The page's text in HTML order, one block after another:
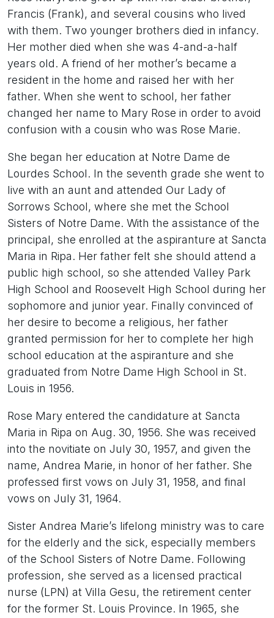
Francis (Frank), and several cousins who lived
with them. Two younger brothers died in infancy.
Her mother died when she was 4-and-a-half
years old. A friend of her mother’s became a
resident in the home and raised her with her
father. When she went to school, her father
changed her name to Mary Rose in order to avoid
confusion with a cousin who was Rose Marie.
She began her education at Notre Dame de
Lourdes School. In the seventh grade she went to
live with an aunt and attended Our Lady of
Sorrows School, where she met the School
Sisters of Notre Dame. With the assistance of the
principal, she enrolled at the aspiranture at Sancta
Maria in Ripa. Her father felt she should attend a
public high school, so she attended Valley Park
High School and Roosevelt High School during her
sophomore and junior year. Finally convinced of
her desire to become a religious, her father
granted permission for her to complete her high
school education at the aspiranture and she
graduated from Notre Dame High School in St.
Louis in 1956.
Rose Mary entered the candidature at Sancta
Maria in Ripa on Aug. 30, 1956. She was received
into the novitiate on July 30, 1957, and given the
name, Andrea Marie, in honor of her father. She
professed first vows on July 31, 1958, and final
vows on July 31, 1964.
Sister Andrea Marie’s lifelong ministry was to care
for the elderly and the sick, especially members
of the School Sisters of Notre Dame. Following
profession, she served as a licensed practical
nurse (LPN) at Villa Gesu, the retirement center
for the former St. Louis Province. In 1965, she